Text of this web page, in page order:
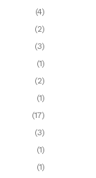
(4)
(2)
(3)
(1)
(2)
(1)
(17)
(3)
(1)
(1)